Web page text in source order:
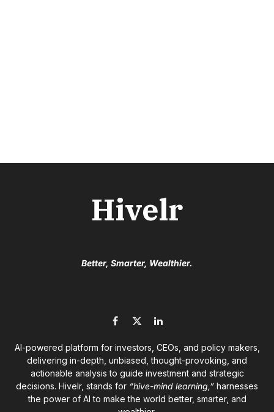
Hivelr
Better, Smarter, Wealthier.
Facebook
X
LinkedIn
AI-powered platform for investors, CEOs, and policy makers,
delivering in-depth, unbiased, thought-provoking, and
actionable analysis to guide investment and strategic
decisions. Hivelr, stands for “hive-mind learning,” harnesses
the power of AI to make the world better, smarter, and